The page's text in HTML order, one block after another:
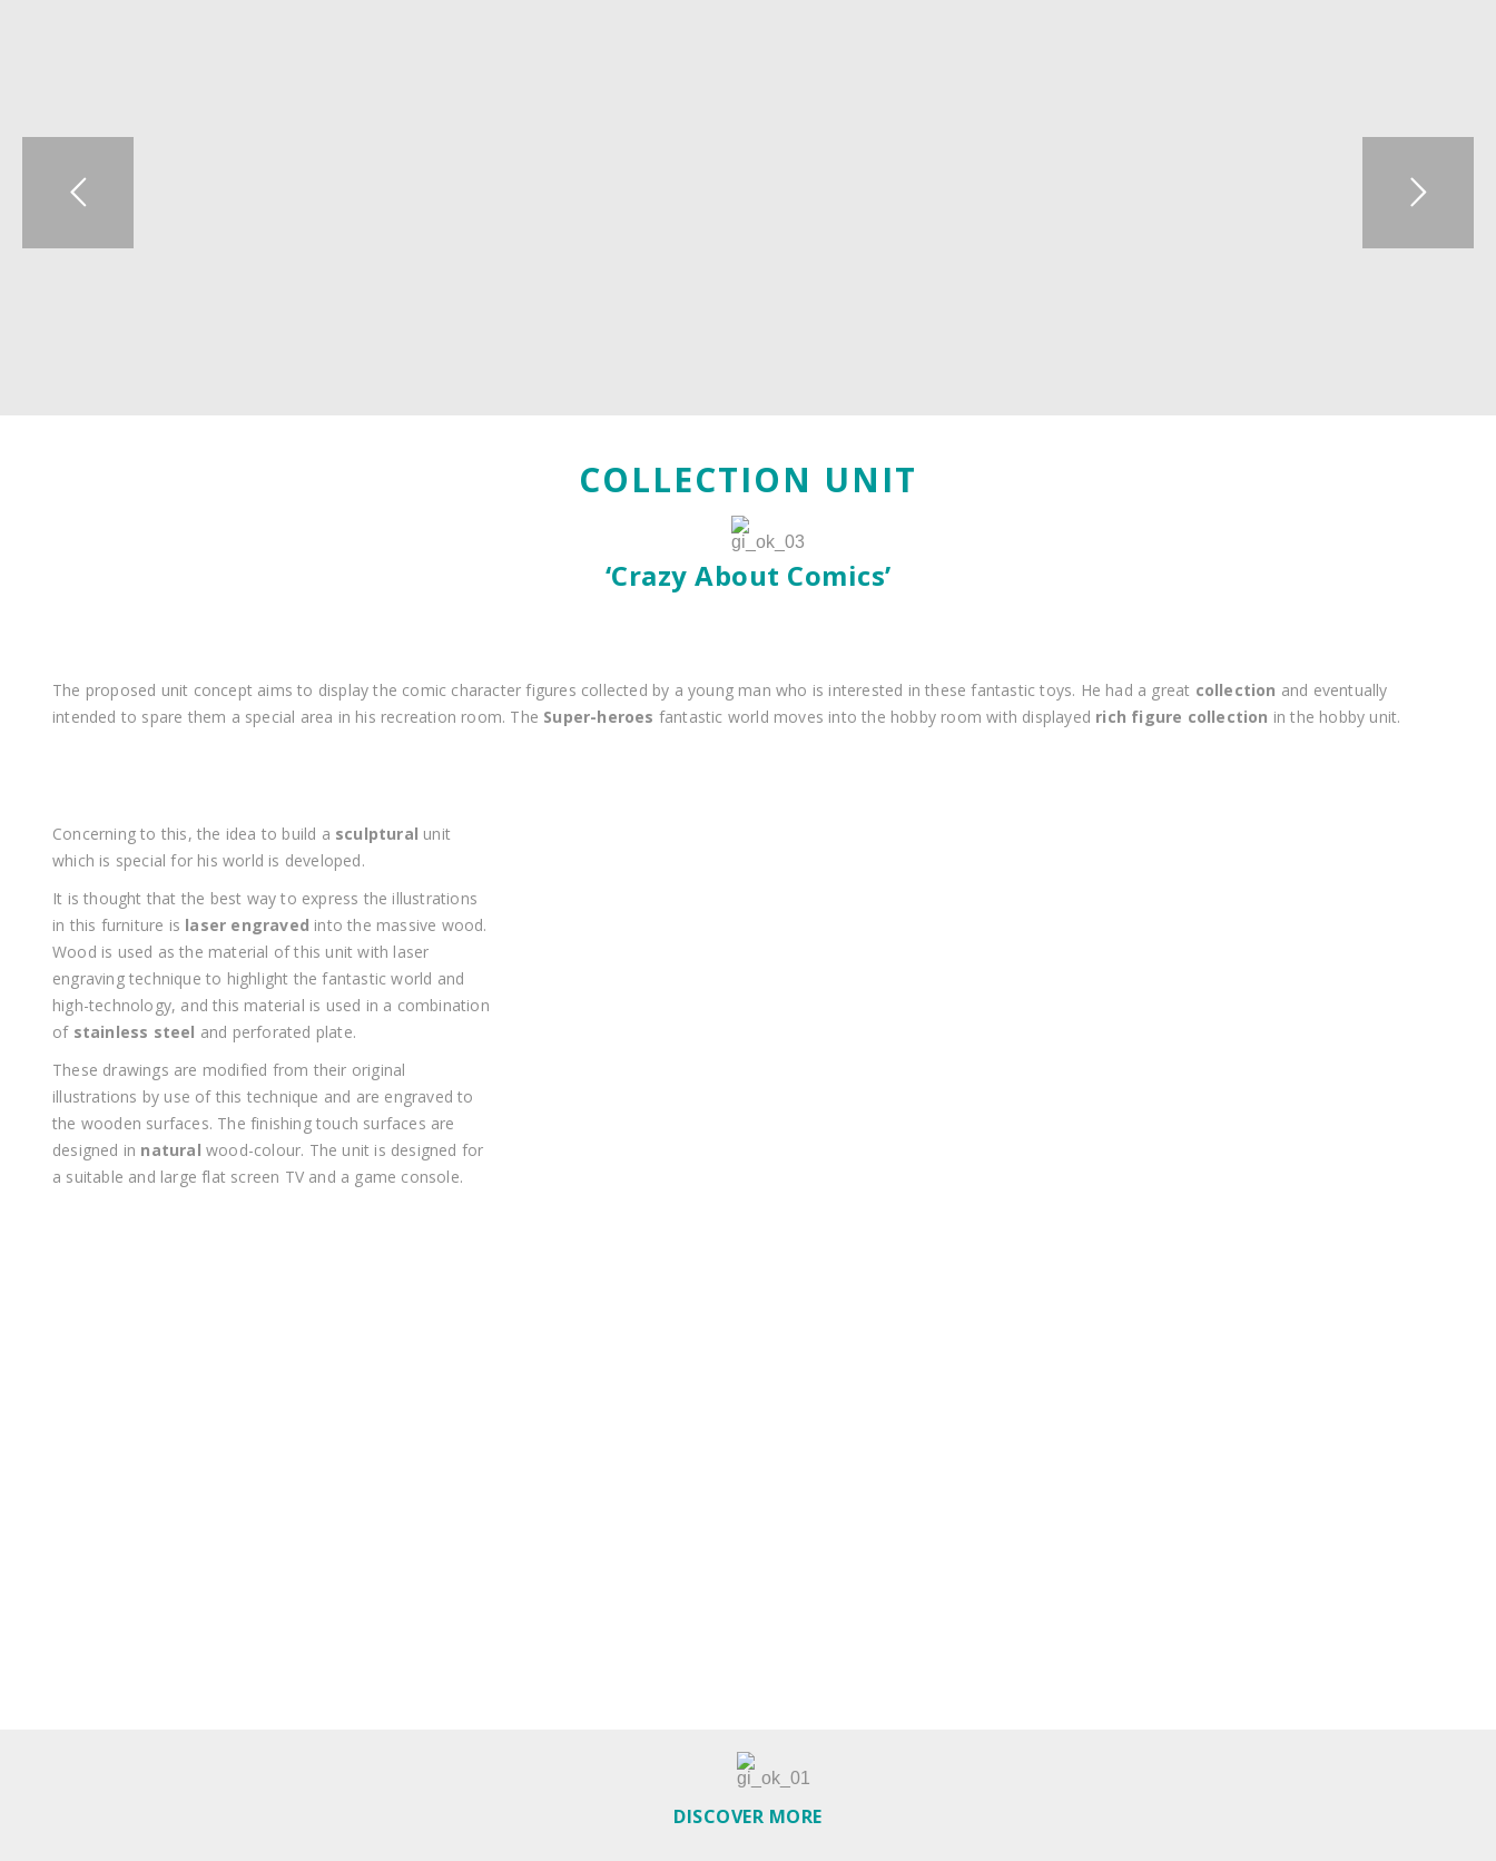
COLLECTION UNIT
‘Crazy About Comics’
The proposed unit concept aims to display the comic character figures collected by a young man who is interested in these fantastic toys. He had a great collection and eventually
intended to spare them a special area in his recreation room. The Super-heroes fantastic world moves into the hobby room with displayed rich figure collection in the hobby unit.
Concerning to this, the idea to build a sculptural unit
which is special for his world is developed.
It is thought that the best way to express the illustrations
in this furniture is laser engraved into the massive wood.
Wood is used as the material of this unit with laser
engraving technique to highlight the fantastic world and
high-technology, and this material is used in a combination
of stainless steel and perforated plate.
These drawings are modified from their original
illustrations by use of this technique and are engraved to
the wooden surfaces. The finishing touch surfaces are
designed in natural wood-colour. The unit is designed for
a suitable and large flat screen TV and a game console.
DISCOVER MORE